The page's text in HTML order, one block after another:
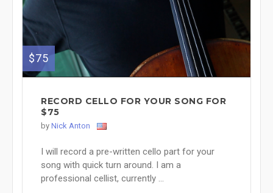
$75
RECORD CELLO FOR YOUR SONG FOR
$75
by Nick Anton
I will record a pre-written cello part for your
song with quick turn around. I am a
professional cellist, currently ...